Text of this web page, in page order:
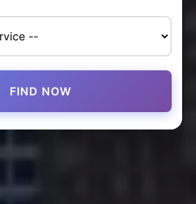
FIND NOW